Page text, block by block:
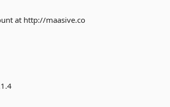
at http://maasive.co